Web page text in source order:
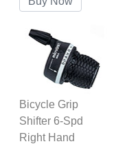
Bicycle Grip
Shifter 6-Spd
Right Hand